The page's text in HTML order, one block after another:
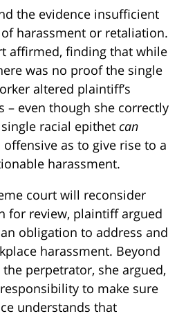
the evidence insufficient
harassment or retaliation.
affirmed, finding that while
was no proof the single
altered plaintiff’s
– even though she correctly
racial epithet can
as to give rise to a
harassment.
court will reconsider
for review, plaintiff argued
obligation to address and
harassment. Beyond
perpetrator, she argued,
to make sure
understands that